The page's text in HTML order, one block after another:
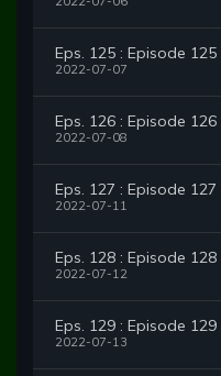
Eps. 125 : Episode 125
2022-07-07
Eps. 126 : Episode 126
2022-07-08
Eps. 127 : Episode 127
2022-07-11
Eps. 128 : Episode 128
2022-07-12
Eps. 129 : Episode 129
2022-07-13